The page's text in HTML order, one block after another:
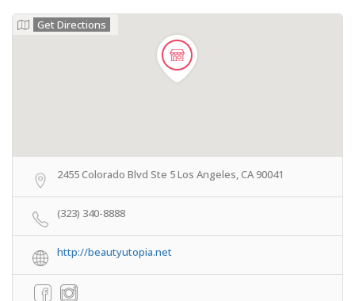
Get Directions
2455 Colorado Blvd Ste 5 Los Angeles, CA 90041
(323) 340-8888
http://beautyutopia.net